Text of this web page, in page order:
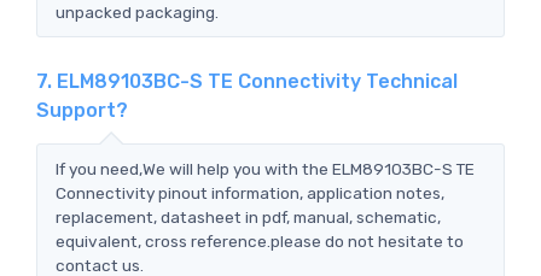
unpacked packaging.
7. ELM89103BC-S TE Connectivity Technical
Support?
If you need,We will help you with the ELM89103BC-S TE
Connectivity pinout information, application notes,
replacement, datasheet in pdf, manual, schematic,
equivalent, cross reference.please do not hesitate to
contact us.